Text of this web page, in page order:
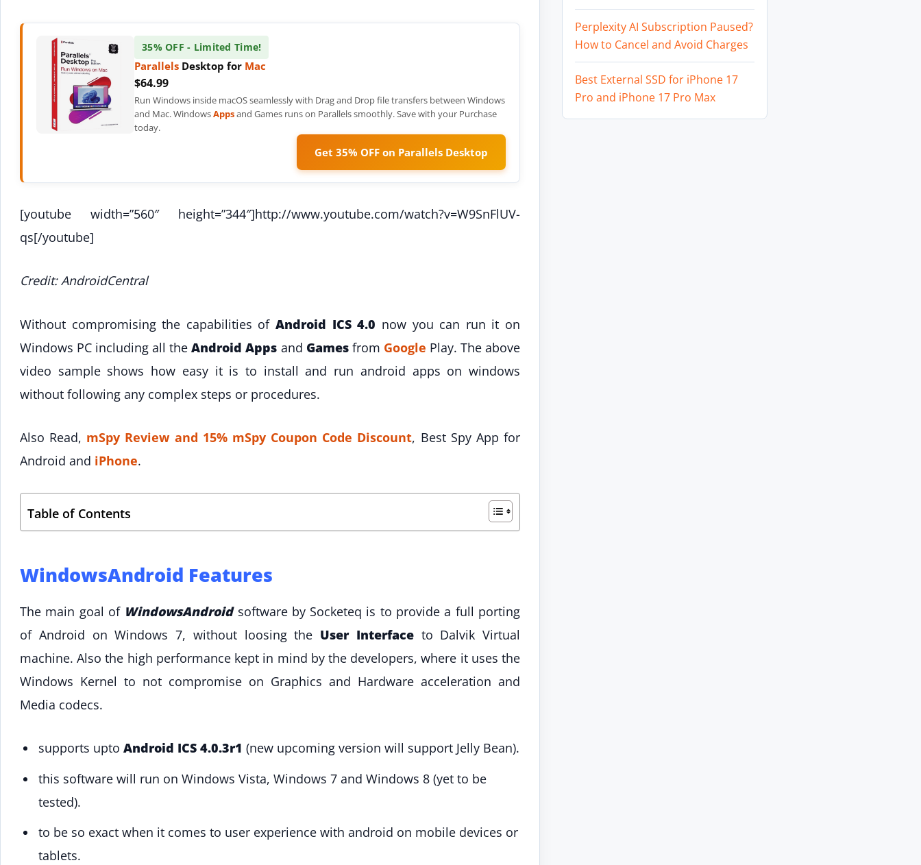
35% OFF - Limited Time!
Parallels Desktop for Mac
$64.99
Run Windows inside macOS seamlessly with Drag and Drop file transfers between Windows
and Mac. WindowsAppsand Games runs on Parallels smoothly. Save with your Purchase
today.
Get 35% OFF on Parallels Desktop
[youtube width=”560″ height=”344″]http://www.youtube.com/watch?v=W9SnFlUV-
qs[/youtube]
Credit: AndroidCentral
Without compromising the capabilities ofAndroid ICS 4.0 now you can run it on
Windows PC including all theAndroid Apps and Gamesfrom Google Play. The above
video sample shows how easy it is to install and run android apps on windows
without following any complex steps or procedures.
Also Read, mSpy Review and 15% mSpy Coupon Code Discount, Best Spy App for
Android and iPhone.
Table of Contents
WindowsAndroid Features
The main goal of WindowsAndroidsoftware by Socketeq is to provide a full porting
of Android on Windows 7, without loosing the User Interfaceto Dalvik Virtual
machine. Also the high performance kept in mind by the developers, where it uses the
Windows Kernel to not compromise on Graphics and Hardware acceleration and
Media codecs.
supports upto Android ICS 4.0.3r1 (new upcoming version will support Jelly Bean).
this software will run on Windows Vista, Windows 7 and Windows 8 (yet to be
tested).
to be so exact when it comes to user experience with android on mobile devices or
tablets.
Perplexity AI Subscription Paused?
How to Cancel and Avoid Charges
Best External SSD for iPhone 17
Pro and iPhone 17 Pro Max